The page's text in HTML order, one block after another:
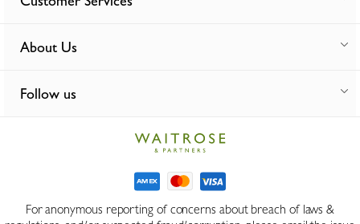
About Us
Follow us
For anonymous reporting of concerns about breach of laws &